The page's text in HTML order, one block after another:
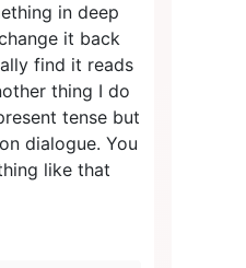
in deep
it back
find it reads
thing I do
tense but
dialogue. You
like that